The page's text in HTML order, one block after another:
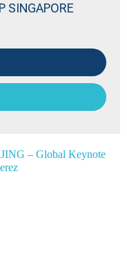
SINGAPORE